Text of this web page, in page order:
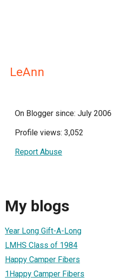
LeAnn
On Blogger since: July 2006
Profile views: 3,052
Report Abuse
My blogs
Year Long Gift-A-Long
LMHS Class of 1984
Happy Camper Fibers
1Happy Camper Fibers